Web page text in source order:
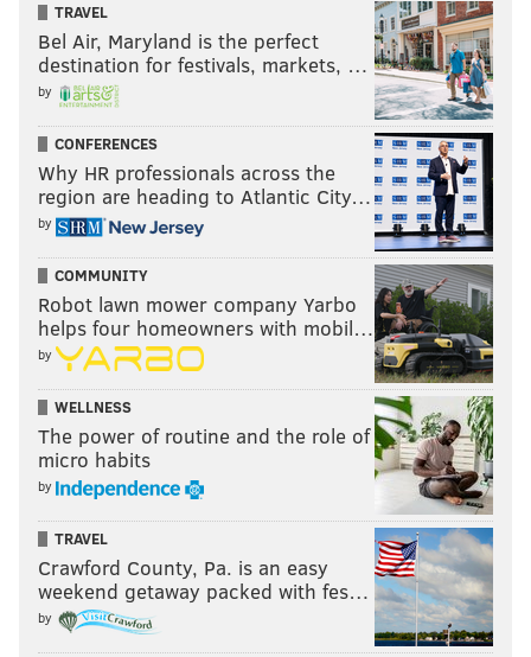
Joseph Santoliquito is an award-winning sportswriter
based in the Philadelphia area who has been writing for
PhillyVoice since its inception in 2015 and is the
president of the Boxing Writers Association of America.
He can be followed on Twitter here:
@JSantoliquito.
JOSEPH SANTOLIQUITO
PhillyVoice Contributor
READ MORE HIGH SCHOOL FOOTBALL PHILADELPHIA
TRAVEL
Bel Air, Maryland is the perfect
destination for festivals, markets, …
by
CONFERENCES
Why HR professionals across the
region are heading to Atlantic City…
by
COMMUNITY
Robot lawn mower company Yarbo
helps four homeowners with mobil…
by
WELLNESS
The power of routine and the role of
micro habits
by
TRAVEL
Crawford County, Pa. is an easy
weekend getaway packed with fes…
by